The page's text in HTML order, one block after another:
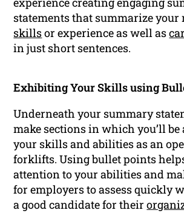
statements that summarize your
skillsor experience as well as
in just short sentences.
Exhibiting Your Skills using
Underneath your summary
make sections in which you’ll be
your skills and abilities as an
forklifts. Using bullet points
attention to your abilities and
for employers to assess quickly
a good candidate for their